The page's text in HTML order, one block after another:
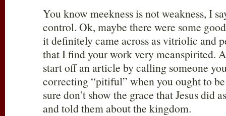
You know meekness is not weakness, I
control. Ok, maybe there were some
it definitely came across as vitriolic and
that I find your work very meanspirited.
start off an article by calling someone
correcting “pitiful” when you ought to
sure don’t show the grace that Jesus did
and told them about the kingdom.